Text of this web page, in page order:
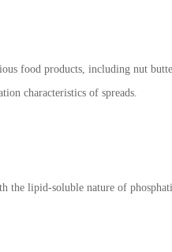
food products, including nut
characteristics of spreads.
lipid-soluble nature of